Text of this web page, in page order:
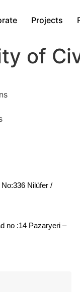
Projects
of
No:336 Nilüfer /
no :14 Pazaryeri –